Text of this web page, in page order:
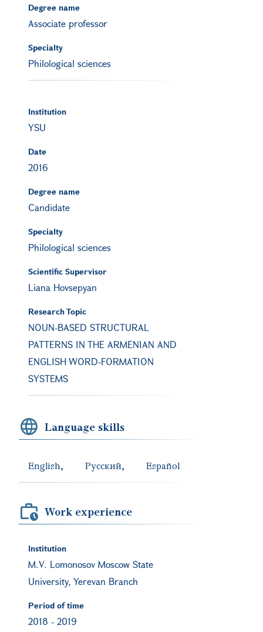
Degree name
Associate professor
Specialty
Philological sciences
Institution
YSU
Date
2016
Degree name
Candidate
Specialty
Philological sciences
Scientific Supervisor
Liana Hovsepyan
Research Topic
NOUN-BASED STRUCTURAL
PATTERNS IN THE ARMENIAN AND
ENGLISH WORD-FORMATION
SYSTEMS
Language skills
English Русский Español
Work experience
Institution
M.V. Lomonosov Moscow State
University, Yerevan Branch
Period of time
2018 - 2019